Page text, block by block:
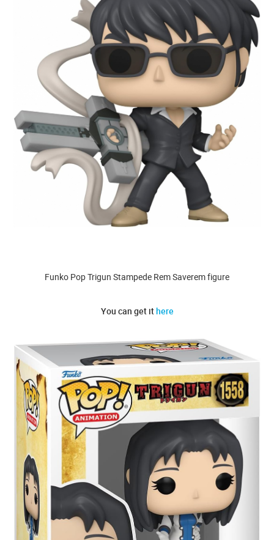
Funko Pop Trigun Stampede Rem Saverem figure
You can get ithere